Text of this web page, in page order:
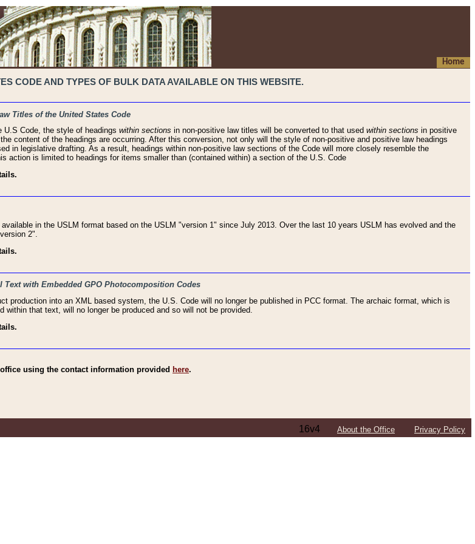
Home
CODE AND TYPES OF BULK DATA AVAILABLE ON THIS WEBSITE.
Titles of the United States Code
U.S Code, the style of headings within sections in non-positive law titles will be converted to that used within sections in positive
content of the headings are occurring. After this conversion, not only will the style of non-positive and positive law headings
in legislative drafting. As a result, headings within non-positive law sections of the Code will more closely resemble the
action is limited to headings for items smaller than (contained within) a section of the U.S. Code
in the USLM format based on the USLM "version 1" since July 2013. Over the last 10 years USLM has evolved and the
2".
with Embedded GPO Photocomposition Codes
production into an XML based system, the U.S. Code will no longer be published in PCC format. The archaic format, which is
that text, will no longer be produced and so will not be provided.
using the contact information provided here.
16v4 About the Office Privacy Policy